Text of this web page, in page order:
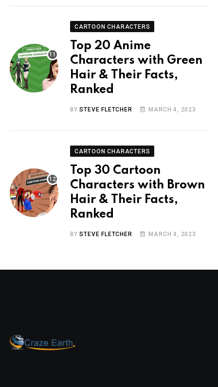
CARTOON CHARACTERS
Top 20 Anime
Characters with Green
Hair & Their Facts,
Ranked
BYSTEVE FLETCHER MARCH 4, 2023
CARTOON CHARACTERS
Top 30 Cartoon
Characters with Brown
Hair & Their Facts,
Ranked
BYSTEVE FLETCHER MARCH 4, 2023